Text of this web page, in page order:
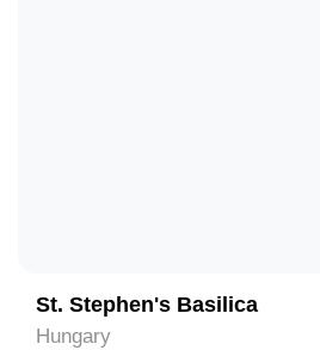
St. Stephen's Basilica
Hungary